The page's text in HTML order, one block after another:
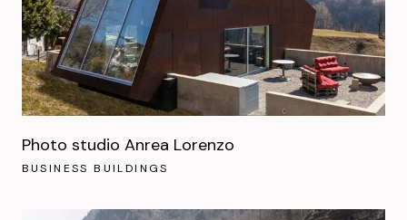
Photo studio Anrea Lorenzo
BUSINESS BUILDINGS